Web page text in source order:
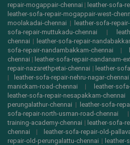
repair-mogappair-chennai | leather-sofa-
leather-sofa-repair-mogappair-west-
moolakadai-chennai | leather-sofa-
sofa-repair-muttukadu-chennai |
chennai | leather-sofa-repair-
sofa-repair-nandambakkam-chennai |
chennai | leather-sofa-repair-nandanam-
repair-nazarethpetai-chennai | leather-
| leather-sofa-repair-nehru-nagar-chennai
manickam-road-chennai | leather-
leather-sofa-repair-nesapakkam-chennai
perungalathur-chennai | leather-sofa-
sofa-repair-north-usman-road-chennai
training-academy-chennai | leather-sofa-
chennai | leather-sofa-repair-old-
repair-old-perungalattu-chennai | leather-